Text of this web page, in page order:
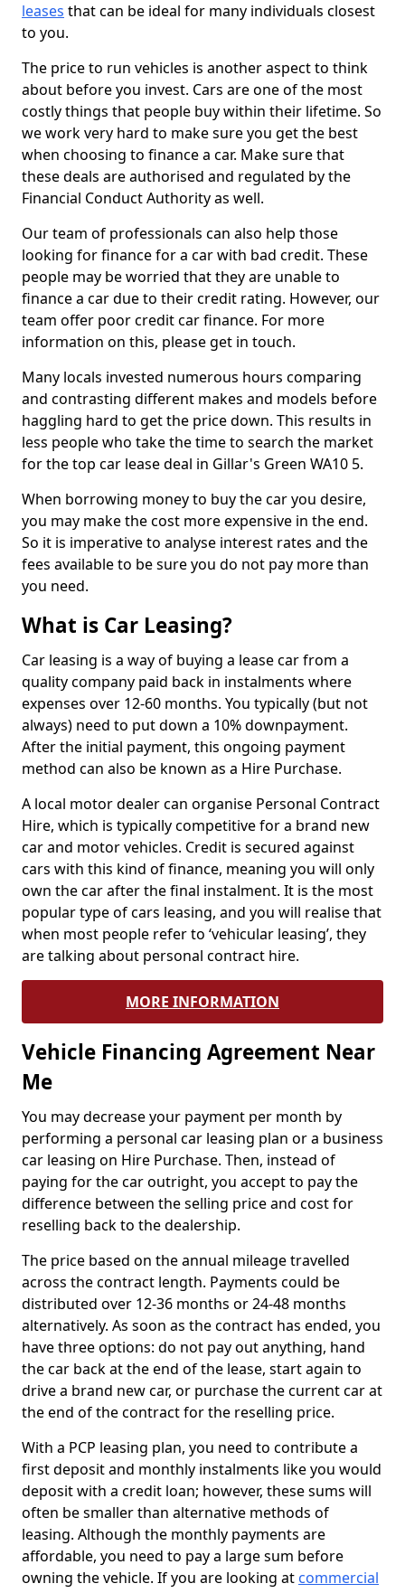
leases that can be ideal for many individuals closest
to you.
The price to run vehicles is another aspect to think
about before you invest. Cars are one of the most
costly things that people buy within their lifetime. So
we work very hard to make sure you get the best
when choosing to finance a car. Make sure that
these deals are authorised and regulated by the
Financial Conduct Authority as well.
Our team of professionals can also help those
looking for finance for a car with bad credit. These
people may be worried that they are unable to
finance a car due to their credit rating. However, our
team offer poor credit car finance. For more
information on this, please get in touch.
Many locals invested numerous hours comparing
and contrasting different makes and models before
haggling hard to get the price down. This results in
less people who take the time to search the market
for the top car lease deal in Gillar's Green WA10 5.
When borrowing money to buy the car you desire,
you may make the cost more expensive in the end.
So it is imperative to analyse interest rates and the
fees available to be sure you do not pay more than
you need.
What is Car Leasing?
Car leasing is a way of buying a lease car from a
quality company paid back in instalments where
expenses over 12-60 months. You typically (but not
always) need to put down a 10% downpayment.
After the initial payment, this ongoing payment
method can also be known as a Hire Purchase.
A local motor dealer can organise Personal Contract
Hire, which is typically competitive for a brand new
car and motor vehicles. Credit is secured against
cars with this kind of finance, meaning you will only
own the car after the final instalment. It is the most
popular type of cars leasing, and you will realise that
when most people refer to ‘vehicular leasing’, they
are talking about personal contract hire.
MORE INFORMATION
Vehicle Financing Agreement Near
Me
You may decrease your payment per month by
performing a personal car leasing plan or a business
car leasing on Hire Purchase. Then, instead of
paying for the car outright, you accept to pay the
difference between the selling price and cost for
reselling back to the dealership.
The price based on the annual mileage travelled
across the contract length. Payments could be
distributed over 12-36 months or 24-48 months
alternatively. As soon as the contract has ended, you
have three options: do not pay out anything, hand
the car back at the end of the lease, start again to
drive a brand new car, or purchase the current car at
the end of the contract for the reselling price.
With a PCP leasing plan, you need to contribute a
first deposit and monthly instalments like you would
deposit with a credit loan; however, these sums will
often be smaller than alternative methods of
leasing. Although the monthly payments are
affordable, you need to pay a large sum before
owning the vehicle. If you are looking at commercial